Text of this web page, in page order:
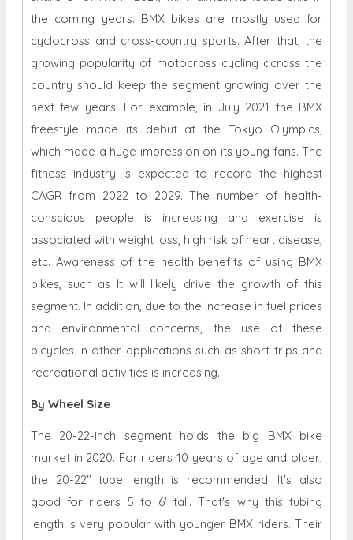
the coming years. BMX bikes are mostly used for
cyclocross and cross-country sports. After that, the
growing popularity of motocross cycling across the
country should keep the segment growing over the
next few years. For example, in July 2021 the BMX
freestyle made its debut at the Tokyo Olympics,
which made a huge impression on its young fans. The
fitness industry is expected to record the highest
CAGR from 2022 to 2029. The number of health-
conscious people is increasing and exercise is
associated with weight loss, high risk of heart disease,
etc. Awareness of the health benefits of using BMX
bikes, such as It will likely drive the growth of this
segment. In addition, due to the increase in fuel prices
and environmental concerns, the use of these
bicycles in other applications such as short trips and
recreational activities is increasing.
By Wheel Size
The 20-22-inch segment holds the big BMX bike
market in 2020. For riders 10 years of age and older,
the 20-22" tube length is recommended. It's also
good for riders 5 to 6' tall. That's why this tubing
length is very popular with younger BMX riders. Their